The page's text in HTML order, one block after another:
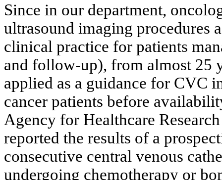
Since in our department,
ultrasound imaging procedures
clinical practice for patients
and follow-up), from almost 25
applied as a guidance for CVC
cancer patients before
Agency for Healthcare
reported the results of a
consecutive central venous
undergoing chemotherapy or